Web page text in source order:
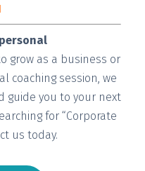
grow as a business or
coaching session, we
guide you to your next
for “Corporate
us today.